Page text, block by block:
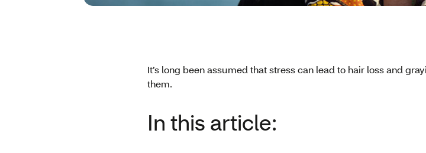
It’s long been assumed that stress can lead to hair loss and
them.
In this article: